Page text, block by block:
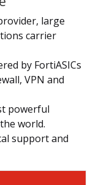
large
carrier
by FortiASICs
VPN and
powerful
world.
support and